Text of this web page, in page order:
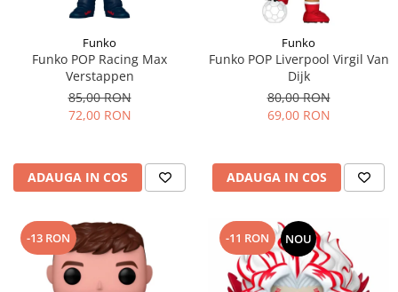
Funko
Funko POP Racing Max
Verstappen
85,00 RON
72,00 RON
ADAUGA IN COS
Funko
Funko POP Liverpool Virgil Van
Dijk
80,00 RON
69,00 RON
ADAUGA IN COS
-13 RON -11 RON NOU